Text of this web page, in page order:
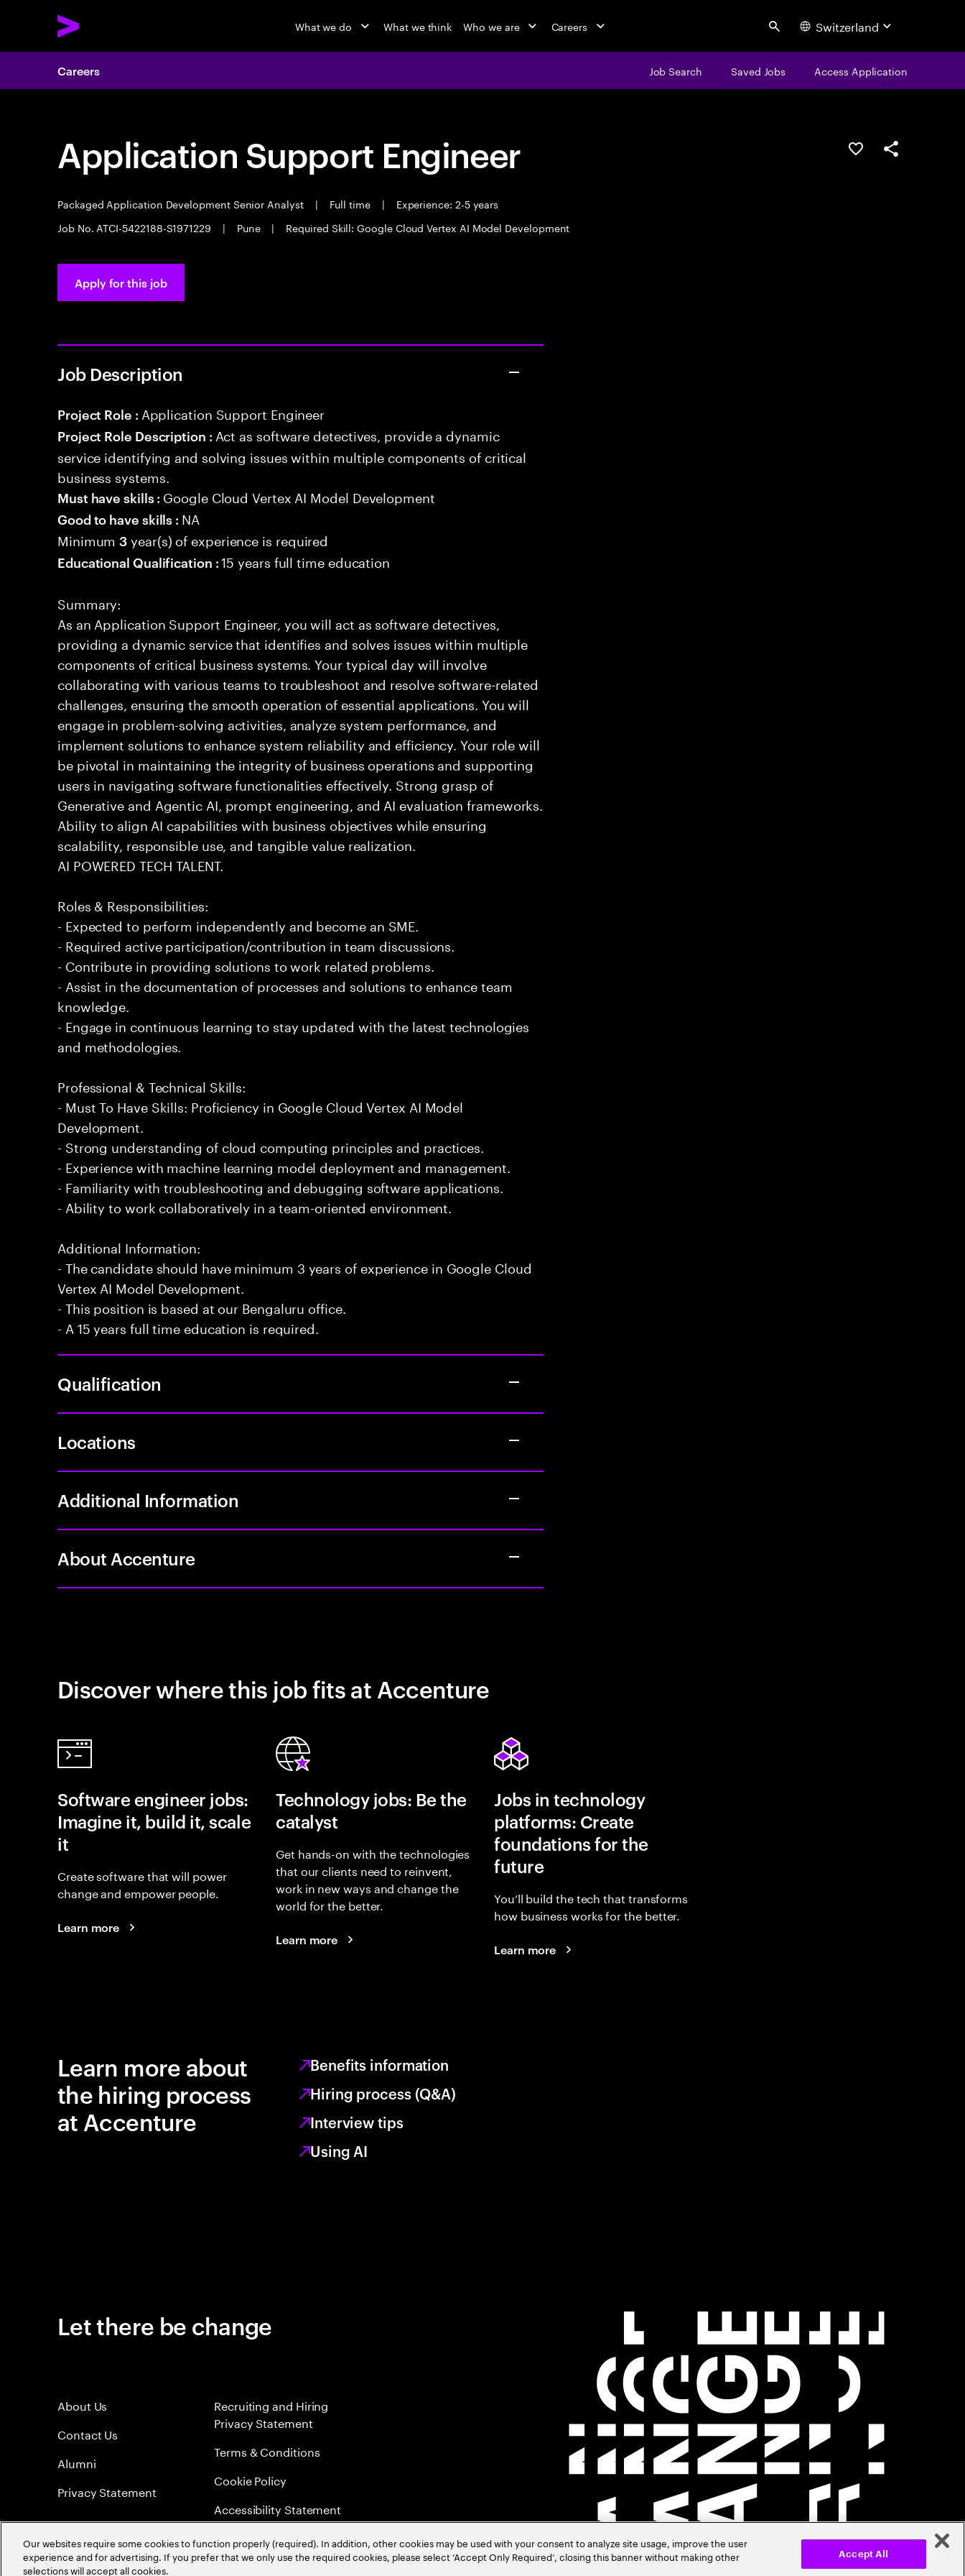
What we do What we think Who we are Careers Search Switzerland
Careers Job Search Saved Jobs Access Application
Application Support Engineer
Packaged Application Development Senior Analyst | Full time |
Experience: 2-5 years
Job No. ATCI-5422188-S1971229
| Pune | Required Skill: Google Cloud Vertex AI Model Development
Save this jobShare this job
Apply for this job
Job Description
Project Role : Application Support Engineer
Project Role Description : Act as software detectives, provide a dynamic
service identifying and solving issues within multiple components of critical
business systems.
Must have skills : Google Cloud Vertex AI Model Development
Good to have skills : NA
Minimum3 year(s) of experience is required
Educational Qualification :15 years full time education
Summary:
As an Application Support Engineer, you will act as software detectives,
providing a dynamic service that identifies and solves issues within multiple
components of critical business systems. Your typical day will involve
collaborating with various teams to troubleshoot and resolve software-related
challenges, ensuring the smooth operation of essential applications. You will
engage in problem-solving activities, analyze system performance, and
implement solutions to enhance system reliability and efficiency. Your role will
be pivotal in maintaining the integrity of business operations and supporting
users in navigating software functionalities effectively. Strong grasp of
Generative and Agentic AI, prompt engineering, and AI evaluation frameworks.
Ability to align AI capabilities with business objectives while ensuring
scalability, responsible use, and tangible value realization.
AI POWERED TECH TALENT.
Roles & Responsibilities:
- Expected to perform independently and become an SME.
- Required active participation/contribution in team discussions.
- Contribute in providing solutions to work related problems.
- Assist in the documentation of processes and solutions to enhance team
knowledge.
- Engage in continuous learning to stay updated with the latest technologies
and methodologies.
Professional & Technical Skills:
- Must To Have Skills: Proficiency in Google Cloud Vertex AI Model
Development.
- Strong understanding of cloud computing principles and practices.
- Experience with machine learning model deployment and management.
- Familiarity with troubleshooting and debugging software applications.
- Ability to work collaboratively in a team-oriented environment.
Additional Information:
- The candidate should have minimum 3 years of experience in Google Cloud
Vertex AI Model Development.
- This position is based at our Bengaluru office.
- A 15 years full time education is required.
Qualification
Locations
Additional Information
About Accenture
Discover where this job fits at Accenture
Software engineer jobs:
Imagine it, build it, scale
it
Create software that will power
change and empower people.
Learn more
Technology jobs: Be the
catalyst
Get hands-on with the technologies
that our clients need to reinvent,
work in new ways and change the
world for the better.
Learn more
Jobs in technology
platforms: Create
foundations for the
future
You’ll build the tech that transforms
how business works for the better.
Learn more
Learn more about
the hiring process
at Accenture
Benefits information
Hiring process (Q&A)
Interview tips
Using AI
Let there be change
About Us
Contact Us
Alumni
Privacy Statement
Recruiting and Hiring
Privacy Statement
Terms & Conditions
Cookie Policy
Accessibility Statement
Sitemap
Global Meritocracy
Our websites require some cookies to function properly (required). In addition, other cookies may be used with your consent to analyze site usage, improve the user
experience and for advertising. If you prefer that we only use the required cookies, please select ‘Accept Only Required’, closing this banner without making other
selections will accept all cookies.
Accept All